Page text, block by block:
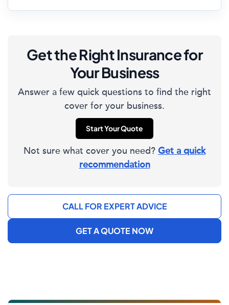
Get the Right Insurance for
Your Business
Answer a few quick questions to find the right
cover for your business.
Start Your Quote
Not sure what cover you need? Get a quick
recommendation
CALL FOR EXPERT ADVICE
GET A QUOTE NOW